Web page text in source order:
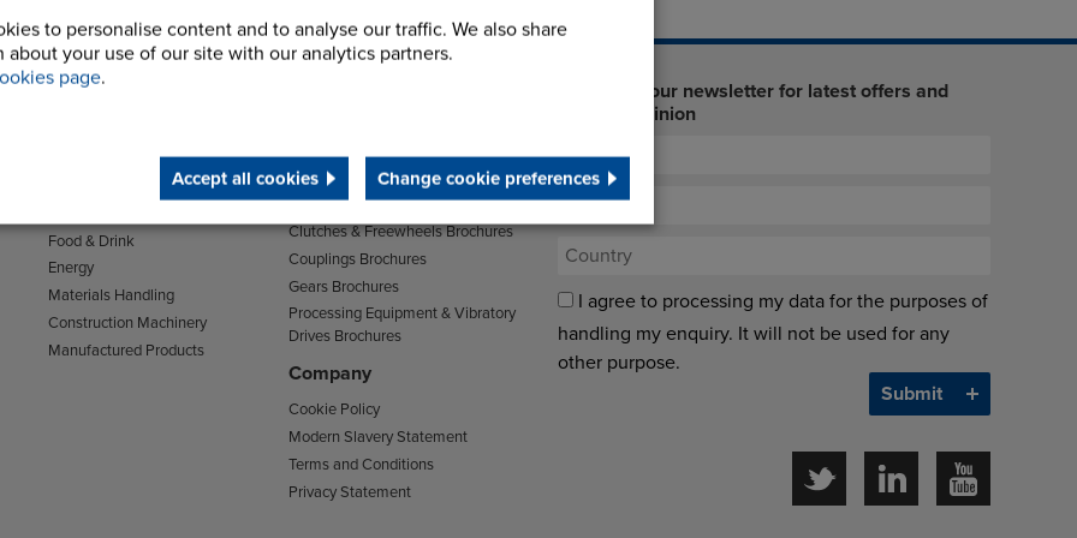
to personalise content and to analyse our traffic. We also share
about your use of our site with our analytics partners.
page.
Accept all cookies Change cookie preferences
Sectors
Mining and Quarrying
Food & Drink
Energy
Materials Handling
Construction Machinery
Manufactured Products
Downloads
Chain Brochures
Clutches & Freewheels Brochures
Couplings Brochures
Gears Brochures
Processing Equipment & Vibratory
Drives Brochures
Company
Cookie Policy
Modern Slavery Statement
Terms and Conditions
Privacy Statement
Sign up to our newsletter for latest offers and
industry opinion
I agree to processing my data for the purposes of
handling my enquiry. It will not be used for any
other purpose.